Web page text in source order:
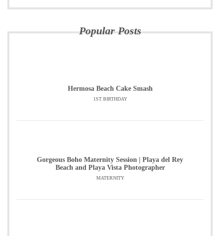
Popular Posts
Hermosa Beach Cake Smash
1ST BIRTHDAY
Gorgeous Boho Maternity Session | Playa del Rey
Beach and Playa Vista Photographer
MATERNITY